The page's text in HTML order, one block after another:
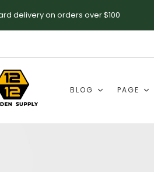
delivery on orders over $100
BLOG PAGE